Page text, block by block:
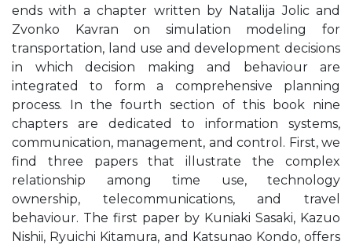
ends with a chapter written by Natalija Jolic and
Zvonko Kavran on simulation modeling for
transportation, land use and development decisions
in which decision making and behaviour are
integrated to form a comprehensive planning
process. In the fourth section of this book nine
chapters are dedicated to information systems,
communication, management, and control. First, we
find three papers that illustrate the complex
relationship among time use, technology
ownership, telecommunications, and travel
behaviour. The first paper by Kuniaki Sasaki, Kazuo
Nishii, Ryuichi Kitamura, and Katsunao Kondo, offers